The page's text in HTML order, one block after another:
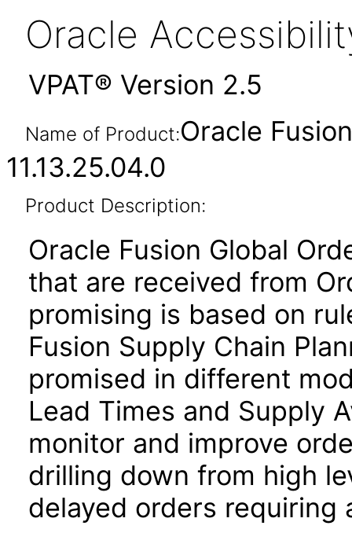
Oracle
VPAT® Version 2.5
Name of Product:Oracle
11.13.25.04.0
Product Description:
Oracle Fusion Global
that are received from
promising is based on
Fusion Supply Chain
promised in different
Lead Times and Supply
monitor and improve
drilling down from high
delayed orders requiring